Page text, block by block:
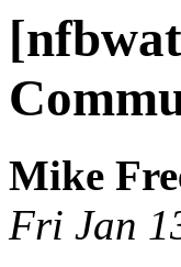
Mike
Fri Jan